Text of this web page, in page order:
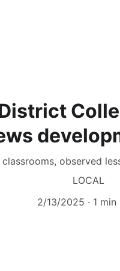
observed
LOCAL
2/13/2025
1 min